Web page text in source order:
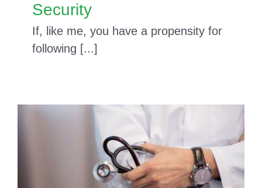
Security
If, like me, you have a propensity for
following [...]